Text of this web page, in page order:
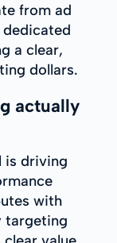
from ad
dedicated
a clear,
dollars.
actually
is driving
with
targeting